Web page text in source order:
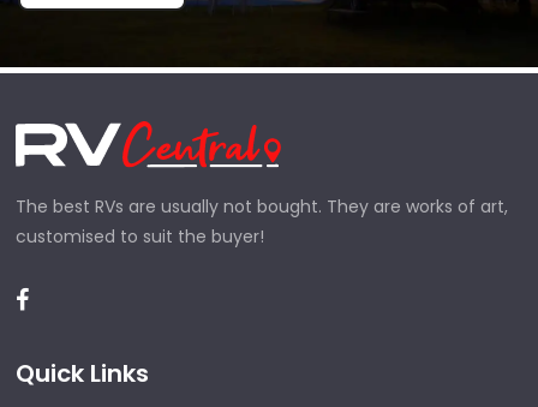
The best RVs are usually not bought. They are works of art,
customised to suit the buyer!
Quick Links